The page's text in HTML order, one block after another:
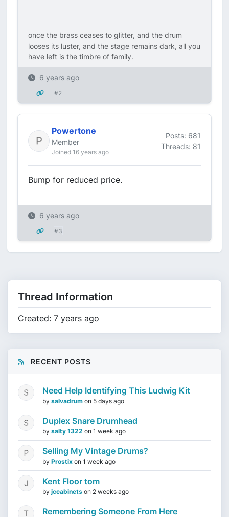
once the brass ceases to glitter, and the drum
looses its luster, and the stage remains dark, all you
have left is the timbre of family.
6 years ago
#2
Powertone
Member
Joined 16 years ago
Posts: 681
Threads: 81
Bump for reduced price.
6 years ago
#3
Thread Information
Created: 7 years ago
RECENT POSTS
Need Help Identifying This Ludwig Kit
by salvadrum on 5 days ago
Duplex Snare Drumhead
by salty 1322 on 1 week ago
Selling My Vintage Drums?
by Prostix on 1 week ago
Kent Floor tom
by jccabinets on 2 weeks ago
Remembering Someone From Here